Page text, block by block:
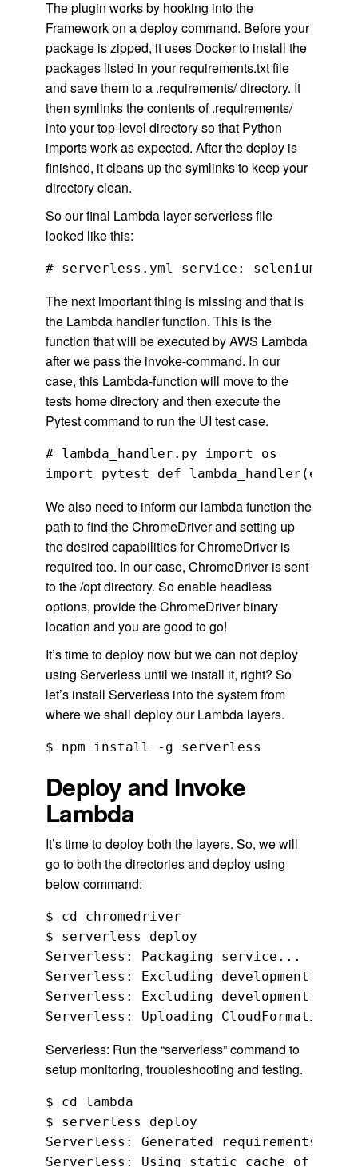
The plugin works by hooking into the
Framework on a deploy command. Before your
package is zipped, it uses Docker to install the
packages listed in your requirements.txt file
and save them to a .requirements/ directory. It
then symlinks the contents of .requirements/
into your top-level directory so that Python
imports work as expected. After the deploy is
finished, it cleans up the symlinks to keep your
directory clean.
So our final Lambda layer serverless file
looked like this:
The next important thing is missing and that is
the Lambda handler function. This is the
function that will be executed by AWS Lambda
after we pass the invoke-command. In our
case, this Lambda-function will move to the
tests home directory and then execute the
Pytest command to run the UI test case.
# lambda_handler.py import os
We also need to inform our lambda function the
path to find the ChromeDriver and setting up
the desired capabilities for ChromeDriver is
required too. In our case, ChromeDriver is sent
to the /opt directory. So enable headless
options, provide the ChromeDriver binary
location and you are good to go!
It’s time to deploy now but we can not deploy
using Serverless until we install it, right? So
let’s install Serverless into the system from
where we shall deploy our Lambda layers.
$ npm install -g serverless
Deploy and Invoke
Lambda
It’s time to deploy both the layers. So, we will
go to both the directories and deploy using
below command:
$ cd chromedriver
$ serverless deploy
Serverless: Packaging service...
Serverless: Excluding development
Serverless: Excluding development
Serverless: Run the “serverless” command to
setup monitoring, troubleshooting and testing.
$ cd lambda
$ serverless deploy
Serverless: Generated requirements
Serverless: Using static cache of